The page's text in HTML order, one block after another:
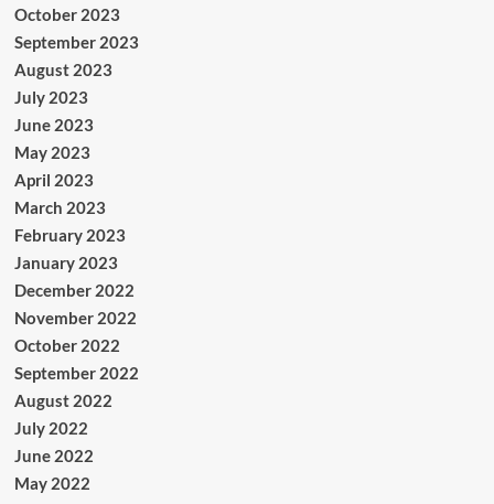
October 2023
September 2023
August 2023
July 2023
June 2023
May 2023
April 2023
March 2023
February 2023
January 2023
December 2022
November 2022
October 2022
September 2022
August 2022
July 2022
June 2022
May 2022